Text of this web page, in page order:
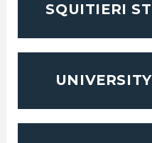
SQUITIERI